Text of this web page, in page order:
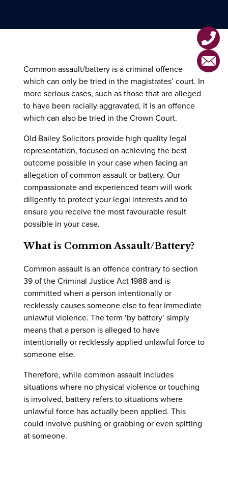
Affray
Assault by Beating
Grievous Bodily Harm (GBH)
Common Assault/Battery
Attempted Murder
Motoring Offences
Health & Safety Offences
Common assault/battery is a criminal offence
which can only be tried in the magistrates’ court. In
more serious cases, such as those that are alleged
to have been racially aggravated, it is an offence
which can also be tried in the Crown Court.
Old Bailey Solicitors provide high quality legal
representation, focused on achieving the best
outcome possible in your case when facing an
allegation of common assault or battery. Our
compassionate and experienced team will work
diligently to protect your legal interests and to
ensure you receive the most favourable result
possible in your case.
What is Common Assault/Battery?
Common assault is an offence contrary to section
39 of the Criminal Justice Act 1988 and is
committed when a person intentionally or
recklessly causes someone else to fear immediate
unlawful violence. The term ‘by battery’ simply
means that a person is alleged to have
intentionally or recklessly applied unlawful force to
someone else.
Therefore, while common assault includes
situations where no physical violence or touching
is involved, battery refers to situations where
unlawful force has actually been applied. This
could involve pushing or grabbing or even spitting
at someone.